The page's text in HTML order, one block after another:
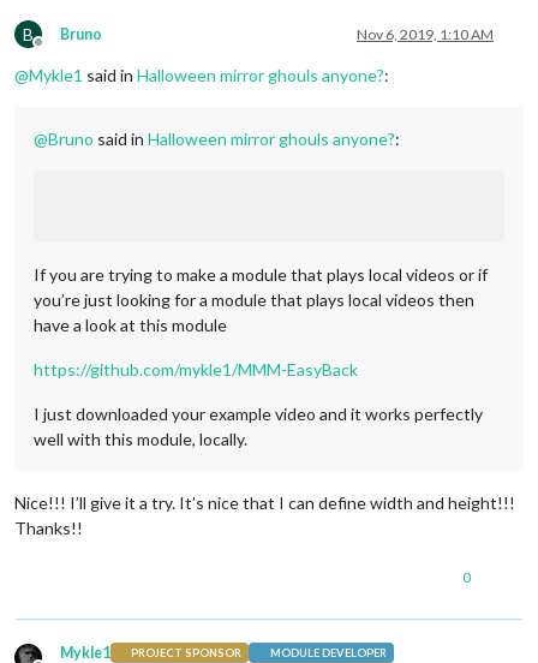
B
Offline
Bruno Nov 6, 2019, 1:10 AM
@Mykle1 said in Halloween mirror ghouls anyone?:
@Bruno said in Halloween mirror ghouls anyone?:
If you are trying to make a module that plays local videos or if
you’re just looking for a module that plays local videos then
have a look at this module
https://github.com/mykle1/MMM-EasyBack
I just downloaded your example video and it works perfectly
well with this module, locally.
Nice!!! I’ll give it a try. It’s nice that I can define width and height!!!
Thanks!!
0
Mykle1 PROJECT SPONSOR MODULE DEVELOPER